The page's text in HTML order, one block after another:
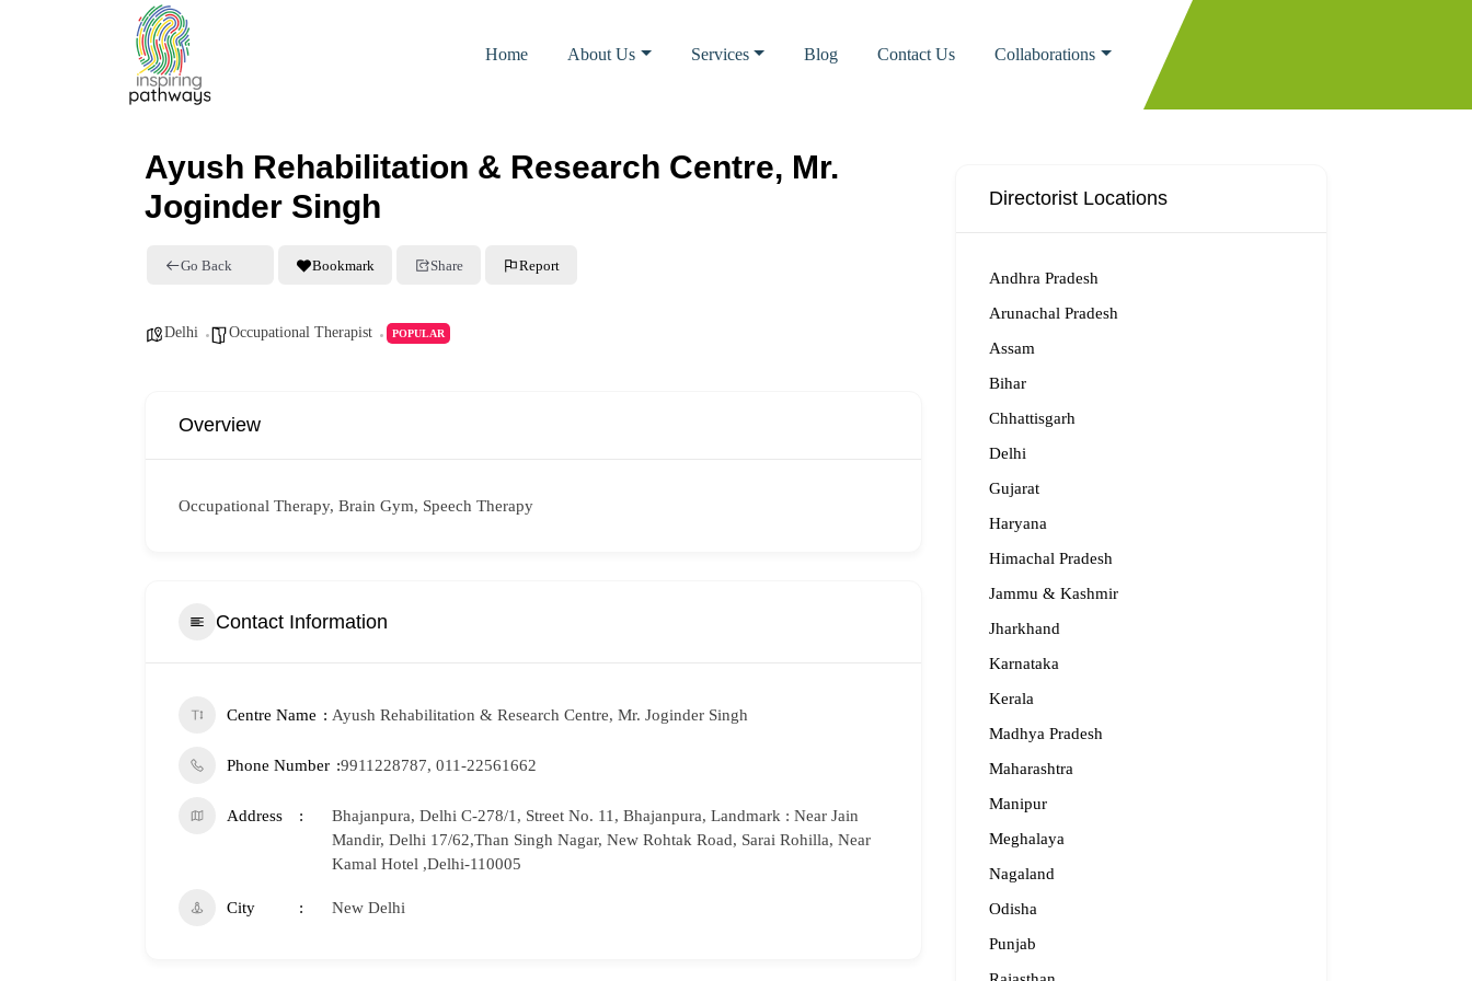
Home About Us Services Blog Contact Us Collaborations
Ayush Rehabilitation & Research Centre, Mr.
Joginder Singh
Go Back Bookmark Share Report
Delhi Occupational Therapist POPULAR
Overview
Occupational Therapy, Brain Gym, Speech Therapy
Contact Information
Centre Name Ayush Rehabilitation & Research Centre, Mr. Joginder Singh
Phone Number 9911228787, 011-22561662
Address
Bhajanpura, Delhi C-278/1, Street No. 11, Bhajanpura, Landmark : Near Jain
Mandir, Delhi 17/62,Than Singh Nagar, New Rohtak Road, Sarai Rohilla, Near
Kamal Hotel ,Delhi-110005
City New Delhi
Directorist Locations
Andhra Pradesh
Arunachal Pradesh
Assam
Bihar
Chhattisgarh
Delhi
Gujarat
Haryana
Himachal Pradesh
Jammu & Kashmir
Jharkhand
Karnataka
Kerala
Madhya Pradesh
Maharashtra
Manipur
Meghalaya
Nagaland
Odisha
Punjab